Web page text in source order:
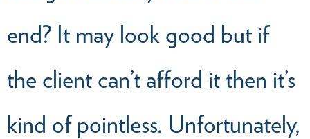
end? It may look good but if
the client can’t afford it then it’s
kind of pointless. Unfortunately,